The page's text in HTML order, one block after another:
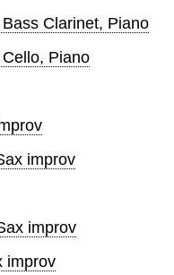
Clarinet, Piano
Piano
improv
improv
improv